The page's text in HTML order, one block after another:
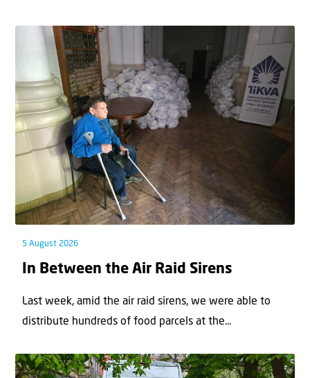
5 August 2026
In Between the Air Raid Sirens
Last week, amid the air raid sirens, we were able to
distribute hundreds of food parcels at the...